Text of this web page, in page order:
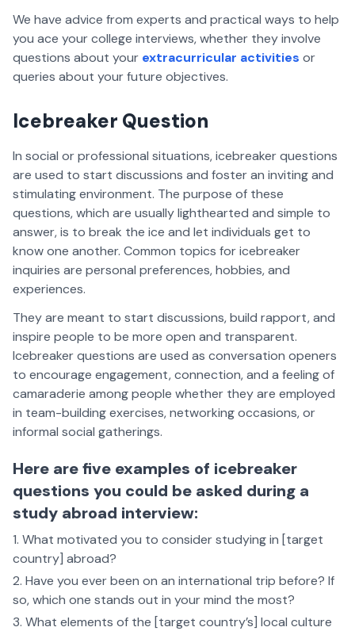
We have advice from experts and practical ways to help
you ace your college interviews, whether they involve
questions about your extracurricular activities or
queries about your future objectives.
Icebreaker Question
In social or professional situations, icebreaker questions
are used to start discussions and foster an inviting and
stimulating environment. The purpose of these
questions, which are usually lighthearted and simple to
answer, is to break the ice and let individuals get to
know one another. Common topics for icebreaker
inquiries are personal preferences, hobbies, and
experiences.
They are meant to start discussions, build rapport, and
inspire people to be more open and transparent.
Icebreaker questions are used as conversation openers
to encourage engagement, connection, and a feeling of
camaraderie among people whether they are employed
in team-building exercises, networking occasions, or
informal social gatherings.
Here are five examples of icebreaker
questions you could be asked during a
study abroad interview:
What motivated you to consider studying in [target
country] abroad?
Have you ever been on an international trip before? If
so, which one stands out in your mind the most?
What elements of the [target country’s] local culture